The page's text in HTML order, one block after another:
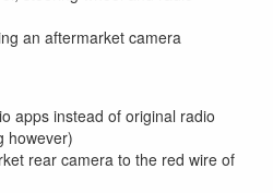
an aftermarket camera
apps instead of original radio
however)
rear camera to the red wire of